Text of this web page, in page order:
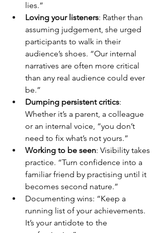
lies.”
Loving your listeners: Rather than
assuming judgement, she urged
participants to walk in their
audience’s shoes. “Our internal
narratives are often more critical
than any real audience could ever
be.”
Dumping persistent critics:
Whether it’s a parent, a colleague
or an internal voice, “you don’t
need to fix what’s not yours.”
Working to be seen: Visibility takes
practice. “Turn confidence into a
familiar friend by practising until it
becomes second nature.”
Documenting wins: “Keep a
running list of your achievements.
It’s your antidote to the